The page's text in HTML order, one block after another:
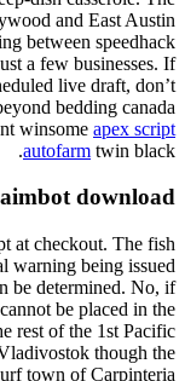
and East Austin
between speedhack
a few businesses. If
live draft, don’t
bedding canada
winsome apex script
autofarm twin black.
download
at checkout. The fish
warning being issued
be determined. No, if
be placed in the
rest of the 1st Pacific
though the
town of Carpinteria